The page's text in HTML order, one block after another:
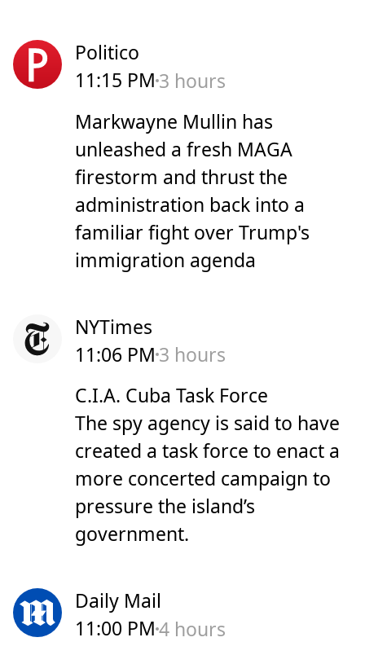
Politico
11:15 PM 3 hours
Markwayne Mullin has
unleashed a fresh MAGA
firestorm and thrust the
administration back into a
familiar fight over Trump's
immigration agenda
NYTimes
11:06 PM 3 hours
C.I.A. Cuba Task Force
The spy agency is said to have
created a task force to enact a
more concerted campaign to
pressure the island’s
government.
Daily Mail
11:00 PM4 hours